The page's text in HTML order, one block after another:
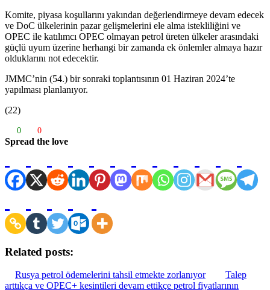
Komite, piyasa koşullarını yakından değerlendirmeye devam edecek
ve DoC ülkelerinin pazar gelişmelerini ele alma istekliliğini ve
OPEC ile katılımcı OPEC olmayan petrol üreten ülkeler arasındaki
güçlü uyum üzerine herhangi bir zamanda ek önlemler almaya hazır
olduklarını not edecektir.
JMMC’nin (54.) bir sonraki toplantısının 01 Haziran 2024’te
yapılması planlanıyor.
(22)
0 0
Spread the love
Related posts:
Rusya petrol ödemelerini tahsil etmekte zorlanıyor
Talep
arttıkça ve OPEC+ kesintileri devam ettikçe petrol fiyatlarının